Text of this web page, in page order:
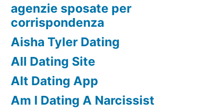
agenzie sposate per
corrispondenza
Aisha Tyler Dating
All Dating Site
Alt Dating App
Am I Dating A Narcissist